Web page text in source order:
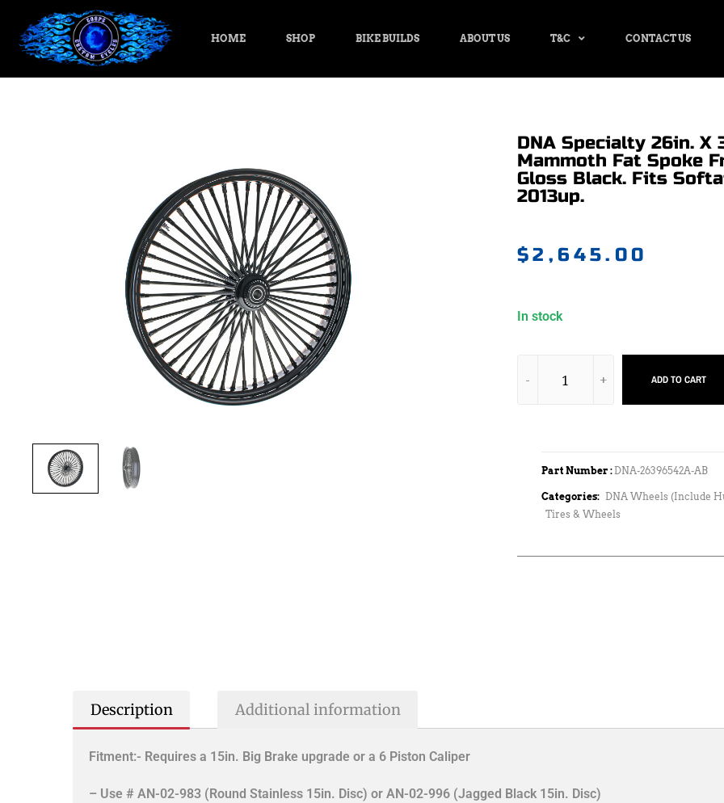
HOME SHOP BIKE BUILDS ABOUT US T&C CONTACT US
DNA Specialty 26in. X
Mammoth Fat Spoke
Gloss Black. Fits
2013up.
$2,645.00
In stock
ADD TO CART
Part Number : DNA-26396542A-AB
Categories: DNA Wheels (Include
Tires & Wheels
Description Additional information
Fitment:- Requires a 15in. Big Brake upgrade or a 6 Piston Caliper
– Use # AN-02-983 (Round Stainless 15in. Disc) or AN-02-996 (Jagged Black 15in. Disc)